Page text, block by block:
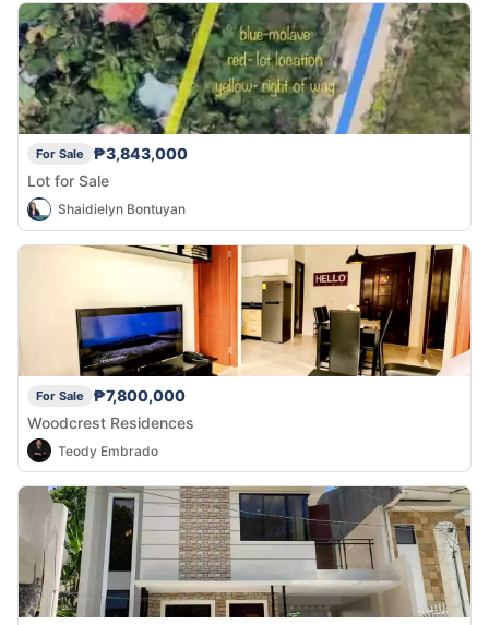
For Sale
₱3,843,000
Lot for Sale
Shaidielyn Bontuyan
For Sale
₱7,800,000
Woodcrest Residences
Teody Embrado